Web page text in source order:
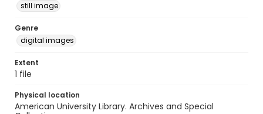
still image
Genre
digital images
Extent
1 file
Physical location
American University Library. Archives and Special